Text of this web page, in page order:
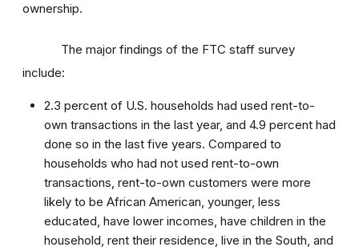
ownership.
The major findings of the FTC staff survey
include:
2.3 percent of U.S. households had used rent-to-
own transactions in the last year, and 4.9 percent had
done so in the last five years. Compared to
households who had not used rent-to-own
transactions, rent-to-own customers were more
likely to be African American, younger, less
educated, have lower incomes, have children in the
household, rent their residence, live in the South, and